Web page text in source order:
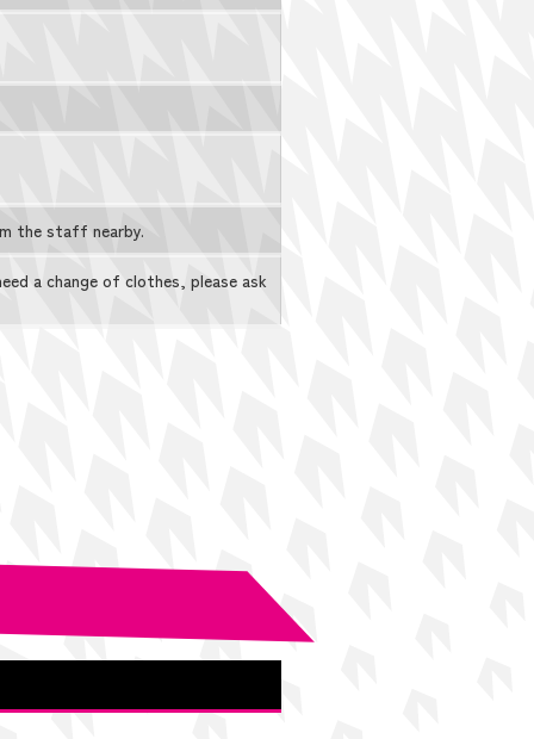
the staff nearby.
a change of clothes, please ask